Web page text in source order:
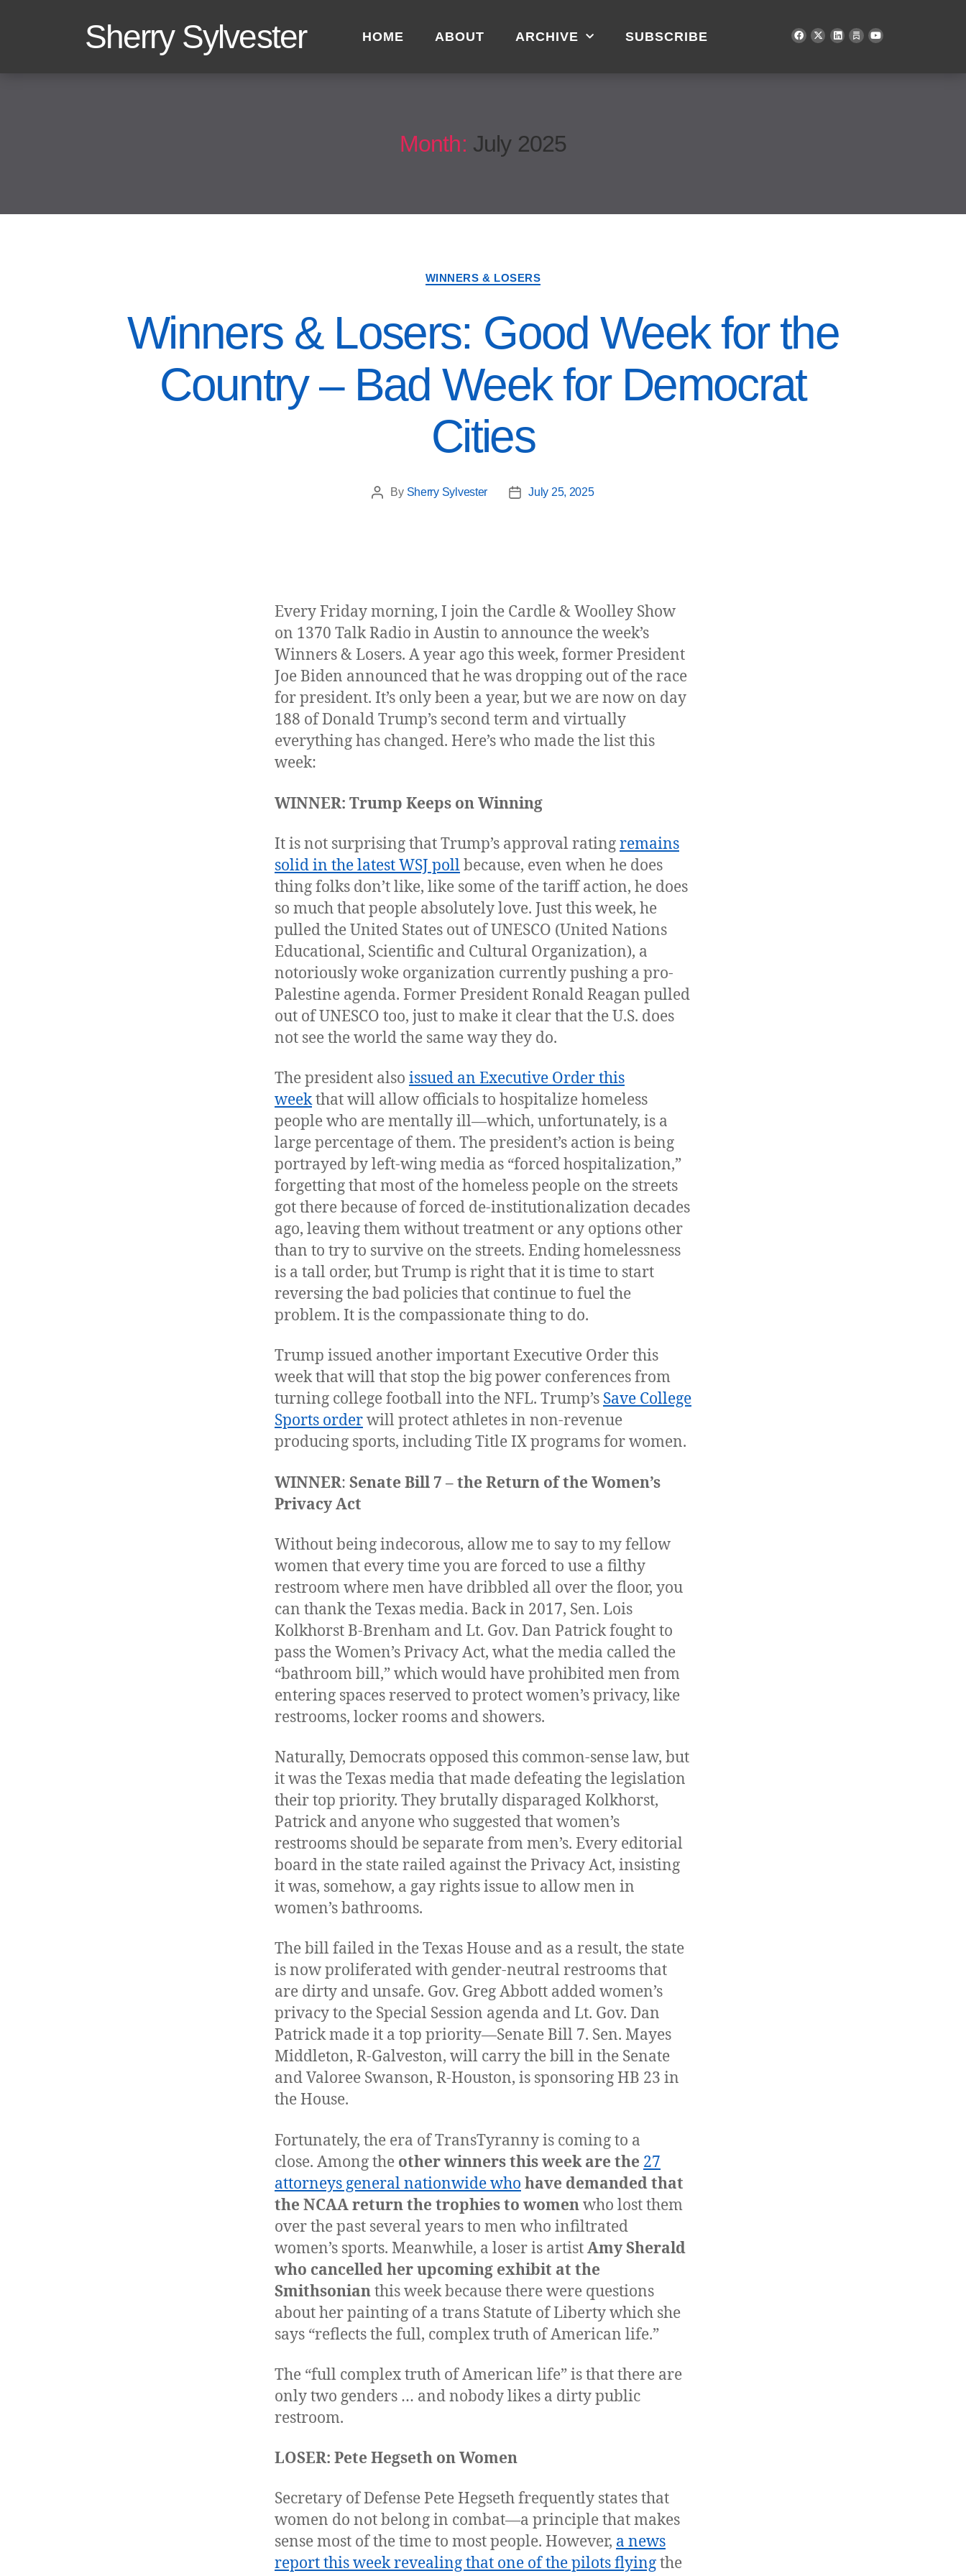
Sherry Sylvester HOME ABOUT ARCHIVE SUBSCRIBE
Month: July 2025
WINNERS & LOSERS
Winners & Losers: Good Week for the
Country – Bad Week for Democrat
Cities
By Sherry Sylvester July 25, 2025
Every Friday morning, I join the Cardle & Woolley Show
on 1370 Talk Radio in Austin to announce the week’s
Winners & Losers. A year ago this week, former President
Joe Biden announced that he was dropping out of the race
for president. It’s only been a year, but we are now on day
188 of Donald Trump’s second term and virtually
everything has changed. Here’s who made the list this
week:
WINNER: Trump Keeps on Winning
It is not surprising that Trump’s approval ratingremains
solid in the latest WSJ pollbecause, even when he does
thing folks don’t like, like some of the tariff action, he does
so much that people absolutely love. Just this week, he
pulled the United States out of UNESCO (United Nations
Educational, Scientific and Cultural Organization), a
notoriously woke organization currently pushing a pro-
Palestine agenda. Former President Ronald Reagan pulled
out of UNESCO too, just to make it clear that the U.S. does
not see the world the same way they do.
The president also issued an Executive Order this
weekthat will allow officials to hospitalize homeless
people who are mentally ill—which, unfortunately, is a
large percentage of them. The president’s action is being
portrayed by left-wing media as “forced hospitalization,”
forgetting that most of the homeless people on the streets
got there because of forced de-institutionalization decades
ago, leaving them without treatment or any options other
than to try to survive on the streets. Ending homelessness
is a tall order, but Trump is right that it is time to start
reversing the bad policies that continue to fuel the
problem. It is the compassionate thing to do.
Trump issued another important Executive Order this
week that will that stop the big power conferences from
turning college football into the NFL. Trump’s Save College
Sports orderwill protect athletes in non-revenue
producing sports, including Title IX programs for women.
WINNER: Senate Bill 7 – the Return of the Women’s
Privacy Act
Without being indecorous, allow me to say to my fellow
women that every time you are forced to use a filthy
restroom where men have dribbled all over the floor, you
can thank the Texas media. Back in 2017, Sen. Lois
Kolkhorst B-Brenham and Lt. Gov. Dan Patrick fought to
pass the Women’s Privacy Act, what the media called the
“bathroom bill,” which would have prohibited men from
entering spaces reserved to protect women’s privacy, like
restrooms, locker rooms and showers.
Naturally, Democrats opposed this common-sense law, but
it was the Texas media that made defeating the legislation
their top priority. They brutally disparaged Kolkhorst,
Patrick and anyone who suggested that women’s
restrooms should be separate from men’s. Every editorial
board in the state railed against the Privacy Act, insisting
it was, somehow, a gay rights issue to allow men in
women’s bathrooms.
The bill failed in the Texas House and as a result, the state
is now proliferated with gender-neutral restrooms that
are dirty and unsafe. Gov. Greg Abbott added women’s
privacy to the Special Session agenda and Lt. Gov. Dan
Patrick made it a top priority—Senate Bill 7. Sen. Mayes
Middleton, R-Galveston, will carry the bill in the Senate
and Valoree Swanson, R-Houston, is sponsoring HB 23 in
the House.
Fortunately, the era of TransTyranny is coming to a
close. Among the other winners this week are the 27
attorneys general nationwide who have demanded that
the NCAA return the trophies to womenwho lost them
over the past several years to men who infiltrated
women’s sports. Meanwhile, a loser is artistAmy Sherald
who cancelled her upcoming exhibit at the
Smithsonianthis week because there were questions
about her painting of a trans Statute of Liberty which she
says “reflects the full, complex truth of American life.”
The “full complex truth of American life” is that there are
only two genders … and nobody likes a dirty public
restroom.
LOSER: Pete Hegseth on Women
Secretary of Defense Pete Hegseth frequently states that
women do not belong in combat—a principle that makes
sense most of the time to most people. However, a news
report this week revealing that one of the pilots flyingthe